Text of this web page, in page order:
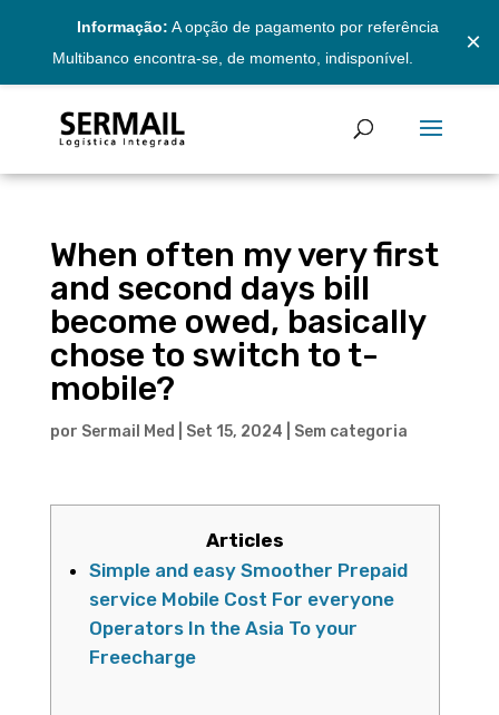
Informação: A opção de pagamento por referência
Multibanco encontra-se, de momento, indisponível.
×
When often my very first
and second days bill
become owed, basically
chose to switch to t-
mobile?
por Sermail Med Set 15, 2024 Sem categoria
Articles
Simple and easy Smoother Prepaid
service Mobile Cost For everyone
Operators In the Asia To your
Freecharge